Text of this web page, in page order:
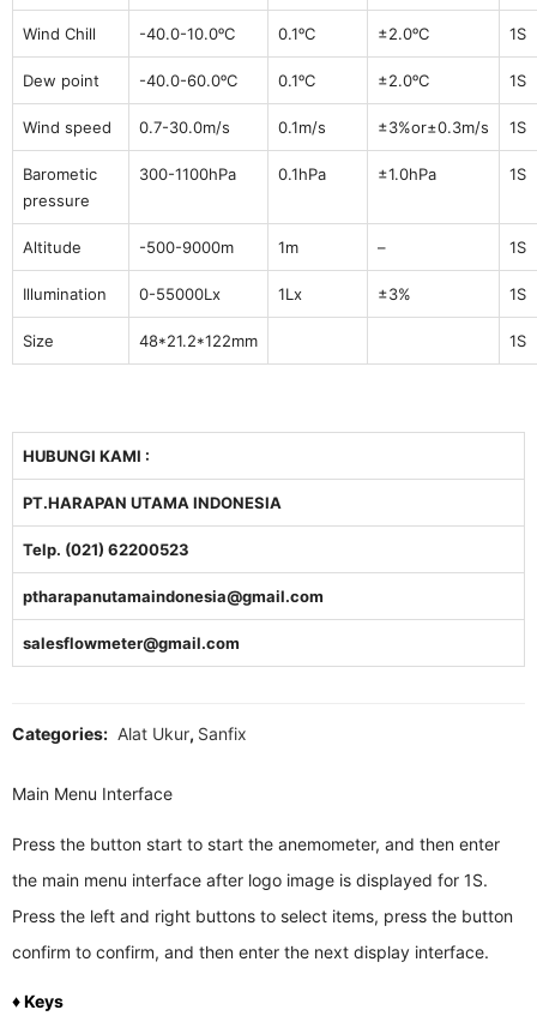
Wind Chill -40.0-10.0ᵒC 0.1ᵒC ±2.0ᵒC 1S
Dew point -40.0-60.0ᵒC 0.1ᵒC ±2.0ᵒC 1S
Wind speed 0.7-30.0m/s 0.1m/s ±3%or±0.3m/s 1S
Barometic
pressure
300-1100hPa 0.1hPa ±1.0hPa 1S
Altitude -500-9000m 1m – 1S
Illumination 0-55000Lx 1Lx ±3% 1S
Size 48*21.2*122mm 1S
HUBUNGI KAMI :
PT.HARAPAN UTAMA INDONESIA
Telp. (021) 62200523
ptharapanutamaindonesia@gmail.com
salesflowmeter@gmail.com
Categories: Alat Ukur, Sanfix
Main Menu Interface
Press the button start to start the anemometer, and then enter
the main menu interface after logo image is displayed for 1S.
Press the left and right buttons to select items, press the button
confirm to confirm, and then enter the next display interface.
♦ Keys